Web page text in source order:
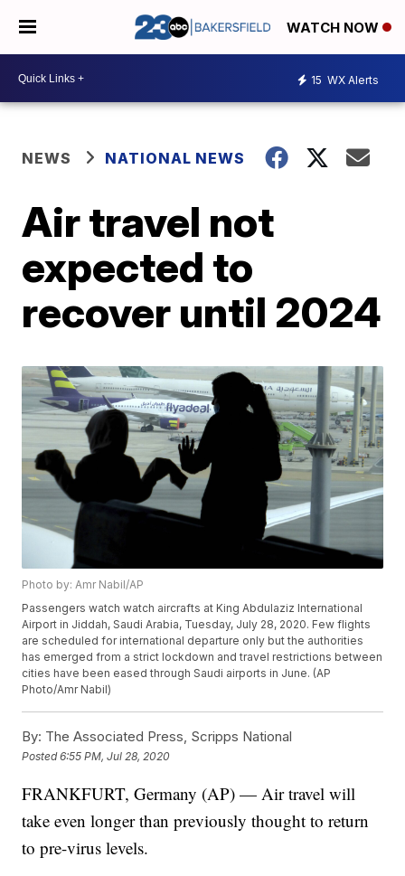
WATCH NOW
15 WX Alerts
NEWS NATIONAL NEWS
Air travel not
expected to
recover until 2024
Photo by: Amr Nabil/AP
Passengers watch watch aircrafts at King Abdulaziz International
Airport in Jiddah, Saudi Arabia, Tuesday, July 28, 2020. Few flights
are scheduled for international departure only but the authorities
has emerged from a strict lockdown and travel restrictions between
cities have been eased through Saudi airports in June. (AP
Photo/Amr Nabil)
By: The Associated Press, Scripps National
Posted6:55 PM, Jul 28, 2020
FRANKFURT, Germany (AP) — Air travel will
take even longer than previously thought to return
to pre-virus levels.